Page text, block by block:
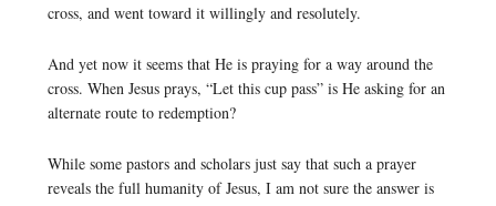
cross, and went toward it willingly and resolutely.
And yet now it seems that He is praying for a way around the
cross. When Jesus prays, “Let this cup pass” is He asking for an
alternate route to redemption?
While some pastors and scholars just say that such a prayer
reveals the full humanity of Jesus, I am not sure the answer is